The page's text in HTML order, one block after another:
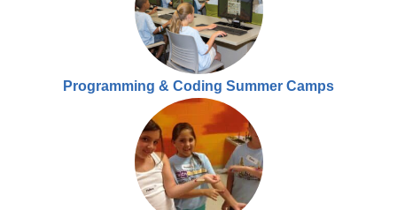
Programming & Coding Summer Camps